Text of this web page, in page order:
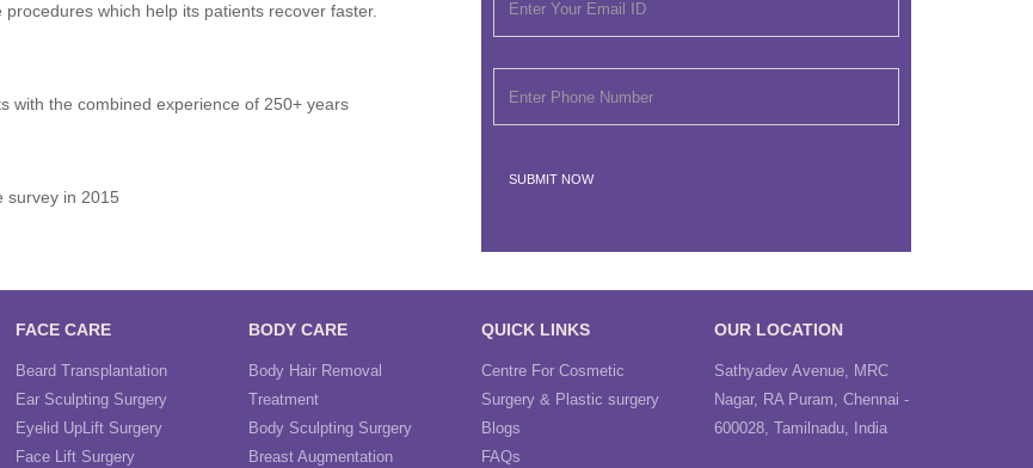
which help its patients recover faster.
with the combined experience of 250+ years
survey in 2015
FACE CARE
Beard Transplantation
Ear Sculpting Surgery
Eyelid UpLift Surgery
Face Lift Surgery
BODY CARE
Body Hair Removal
Treatment
Body Sculpting Surgery
Breast Augmentation
QUICK LINKS
Centre For Cosmetic
Surgery & Plastic surgery
Blogs
FAQs
OUR LOCATION
Sathyadev Avenue, MRC
Nagar, RA Puram, Chennai -
600028, Tamilnadu, India